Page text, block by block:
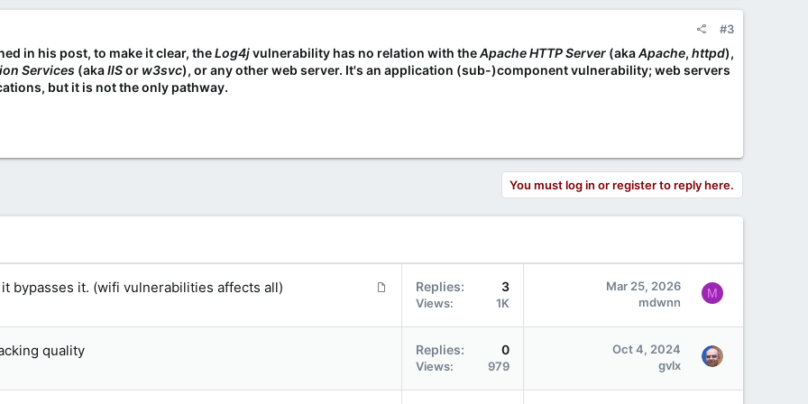
#3
in his post, to make it clear, theLog4jvulnerability has no relation with theApache HTTP Server (akaApache, httpd),
Services (akaIISor w3svc), or any other web server. It's an application (sub-)component vulnerability; web servers
but it is not the only pathway.
You must log in or register to reply here.
e
bypasses it. (wifi vulnerabilities affects all) Replies 3
Views 1K
Mar 25, 2026
mdwnn
M
quality Replies 0
Views 979
Oct 4, 2024
gvlx